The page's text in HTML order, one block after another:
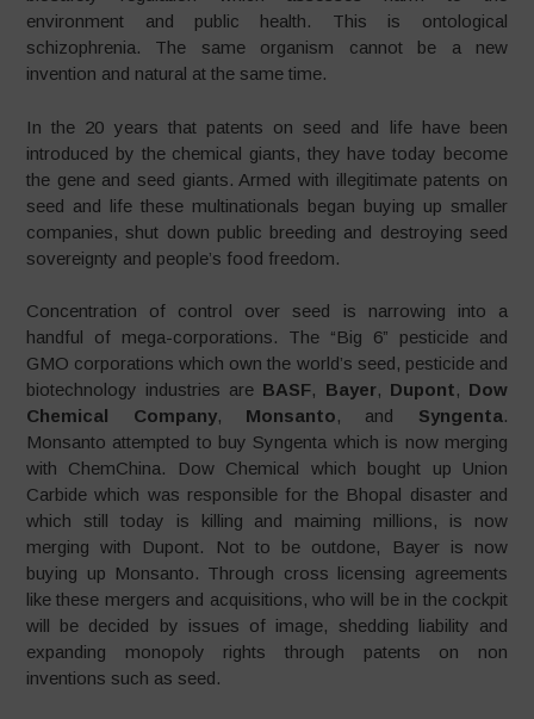
environment and public health. This is ontological
schizophrenia. The same organism cannot be a new
invention and natural at the same time.
In the 20 years that patents on seed and life have been
introduced by the chemical giants, they have today become
the gene and seed giants. Armed with illegitimate patents on
seed and life these multinationals began buying up smaller
companies, shut down public breeding and destroying seed
sovereignty and people’s food freedom.
Concentration of control over seed is narrowing into a
handful of mega-corporations. The “Big 6” pesticide and
GMO corporations which own the world’s seed, pesticide and
biotechnology industries are BASF, Bayer, Dupont, Dow
Chemical Company, Monsanto, and Syngenta.
Monsanto attempted to buy Syngenta which is now merging
with ChemChina. Dow Chemical which bought up Union
Carbide which was responsible for the Bhopal disaster and
which still today is killing and maiming millions, is now
merging with Dupont. Not to be outdone, Bayer is now
buying up Monsanto. Through cross licensing agreements
like these mergers and acquisitions, who will be in the cockpit
will be decided by issues of image, shedding liability and
expanding monopoly rights through patents on non
inventions such as seed.